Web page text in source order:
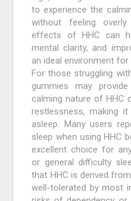
to experience the
without feeling overly
effects of HHC can
mental clarity, and
an ideal environment
For those struggling
gummies may
calming nature of HHC
restlessness, making
asleep. Many users
sleep when using HHC
excellent choice for
or general difficulty
that HHC is derived
well-tolerated by most